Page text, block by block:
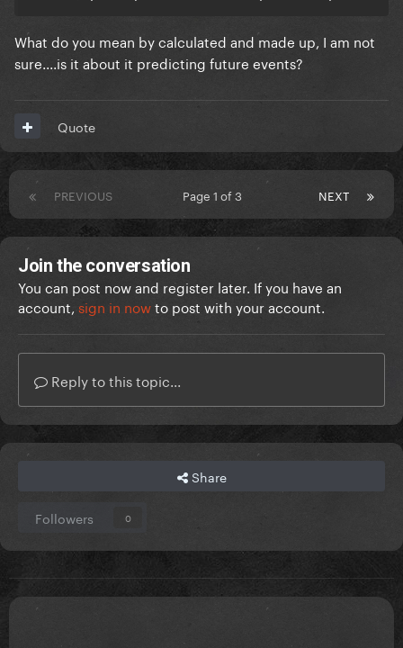
What do you mean by calculated and made up, I am not
sure....is it about it predicting future events?
Quote
PREVIOUS NEXT
Page 1 of 3
Join the conversation
You can post now and register later. If you have an
account, sign in nowto post with your account.
Reply to this topic...
Share
Followers 0